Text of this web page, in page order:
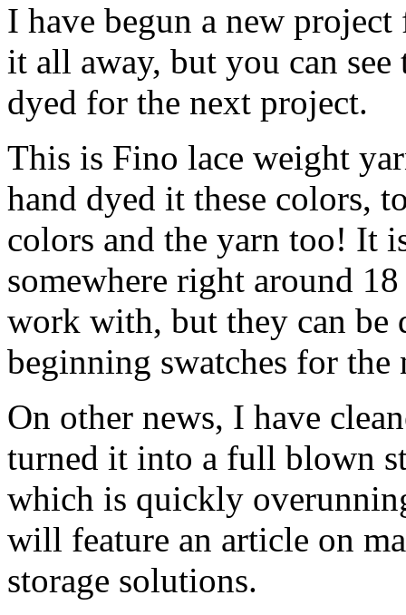
I have begun a new
it all away, but you can
dyed for the next project.
This is Fino lace weight
hand dyed it these colors,
colors and the yarn too! It
somewhere right around
work with, but they can
beginning swatches for the
On other news, I have
turned it into a full blown
which is quickly
will feature an article on
storage solutions.